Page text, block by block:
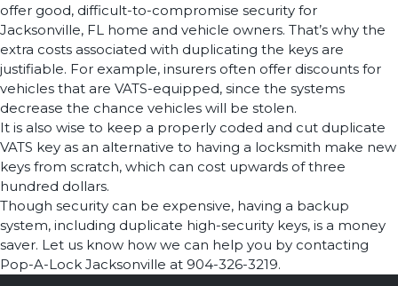
offer good, difficult-to-compromise security for
Jacksonville, FL home and vehicle owners. That’s why the
extra costs associated with duplicating the keys are
justifiable. For example, insurers often offer discounts for
vehicles that are VATS-equipped, since the systems
decrease the chance vehicles will be stolen.
It is also wise to keep a properly coded and cut duplicate
VATS key as an alternative to having a locksmith make new
keys from scratch, which can cost upwards of three
hundred dollars.
Though security can be expensive, having a backup
system, including duplicate high-security keys, is a money
saver. Let us know how we can help you by contacting
Pop-A-Lock Jacksonville at 904-326-3219.